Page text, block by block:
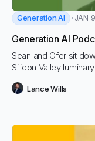
Generation AI JAN
Generation AI
Sean and Ofer sit
Silicon Valley
co-founder and CEO
Lance Wills